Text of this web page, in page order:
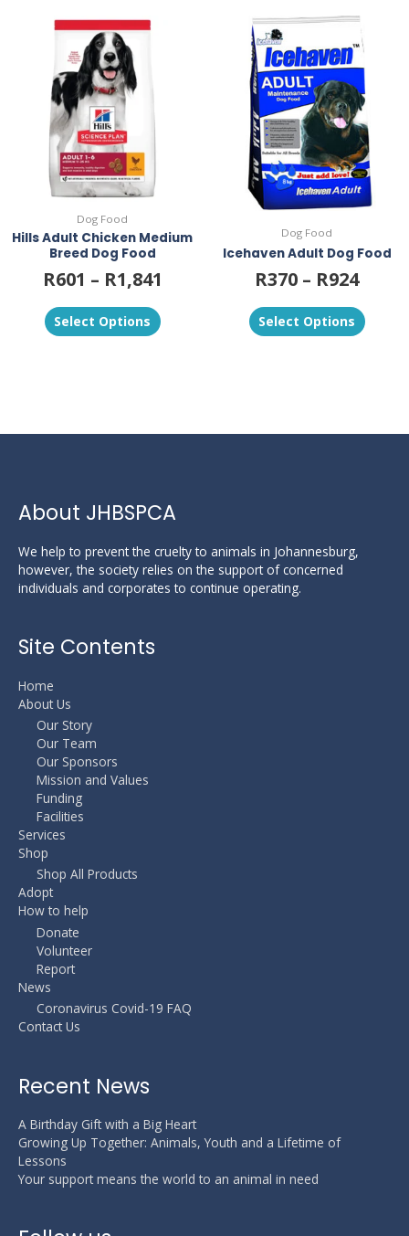
Dog Food
Hills Adult Chicken Medium
Breed Dog Food
R601 – R1,841
Select Options
This
product
has
multiple
variants.
The
options
may
be
chosen
the
product
page
Dog Food
Icehaven Adult Dog Food
R370 – R924
Select Options
This
has
multiple
variants.
The
options
may
be
chosen
on
product
page
About JHBSPCA
We help to prevent the cruelty to animals in Johannesburg,
however, the society relies on the support of concerned
individuals and corporates to continue operating.
Site Contents
Home
About Us
Our Story
Our Team
Our Sponsors
Mission and Values
Funding
Facilities
Services
Shop
Shop All Products
Adopt
How to help
Donate
Volunteer
Report
News
Coronavirus Covid-19 FAQ
Contact Us
Recent News
A Birthday Gift with a Big Heart
Growing Up Together: Animals, Youth and a Lifetime of
Lessons
Your support means the world to an animal in need